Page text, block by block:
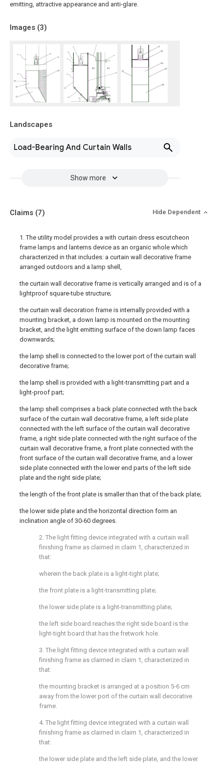
emitting, attractive appearance and anti-glare.
Images (3)
Landscapes
Load-Bearing And Curtain Walls
Show more
Claims (7) Hide Dependent
1. The utility model provides a with curtain dress escutcheon
frame lamps and lanterns device as an organic whole which
characterized in that includes: a curtain wall decorative frame
arranged outdoors and a lamp shell,
the curtain wall decorative frame is vertically arranged and is of a
lightproof square-tube structure;
the curtain wall decoration frame is internally provided with a
mounting bracket, a down lamp is mounted on the mounting
bracket, and the light emitting surface of the down lamp faces
downwards;
the lamp shell is connected to the lower port of the curtain wall
decorative frame;
the lamp shell is provided with a light-transmitting part and a
light-proof part;
the lamp shell comprises a back plate connected with the back
surface of the curtain wall decorative frame, a left side plate
connected with the left surface of the curtain wall decorative
frame, a right side plate connected with the right surface of the
curtain wall decorative frame, a front plate connected with the
front surface of the curtain wall decorative frame, and a lower
side plate connected with the lower end parts of the left side
plate and the right side plate;
the length of the front plate is smaller than that of the back plate;
the lower side plate and the horizontal direction form an
inclination angle of 30-60 degrees.
2. The light fitting device integrated with a curtain wall
finishing frame as claimed in claim 1, characterized in
that:
wherein the back plate is a light-tight plate;
the front plate is a light-transmitting plate;
the lower side plate is a light-transmitting plate;
the left side board reaches the right side board is the
light-tight board that has the fretwork hole.
3. The light fitting device integrated with a curtain wall
finishing frame as claimed in claim 1, characterized in
that:
the mounting bracket is arranged at a position 5-6 cm
away from the lower port of the curtain wall decorative
frame.
4. The light fitting device integrated with a curtain wall
finishing frame as claimed in claim 1, characterized in
that:
the lower side plate and the left side plate, and the lower